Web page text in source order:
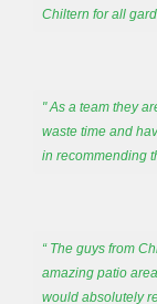
Chiltern for all
" As a team they
waste time and
in recommending
“ The guys from
amazing patio
would absolutely